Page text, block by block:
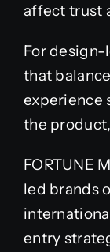
affect trust
For
that
experience
the
FORTUNE
led brands
entry